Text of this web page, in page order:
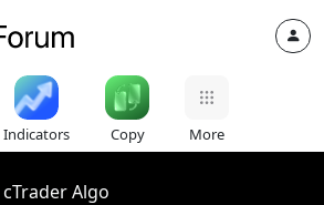
Indicators Copy More
cTrader Algo